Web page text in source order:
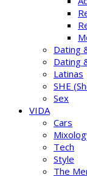
Dating
Dating
Latinas
SHE
Sex
VIDA
Cars
Tech
Style
The